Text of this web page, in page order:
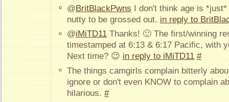
@BritBlackPwns I don't think age is
nutty to be grossed out. in reply to
@iMiTD11 Thanks! 🙂 The first/winning
timestamped at 6:13 & 6:17 Pacific, with
Next time? 😉 in reply to iMiTD11 #
The things camgirls complain bitterly
ignore or don't even KNOW to complain
hilarious. #